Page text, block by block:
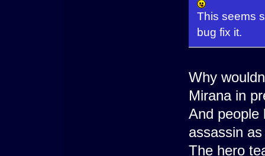
This seems
bug fix it.
Why
Mirana in
And people
assassin
The hero